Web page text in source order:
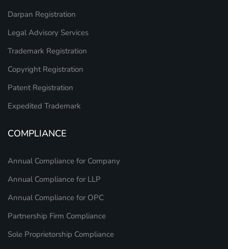
Darpan Registration
Legal Advisory Services
Trademark Registration
Copyright Registration
Patent Registration
Expedited Trademark
COMPLIANCE
Annual Compliance for Company
Annual Compliance for LLP
Annual Compliance for OPC
Partnership Firm Compliance
Sole Proprietorship Compliance